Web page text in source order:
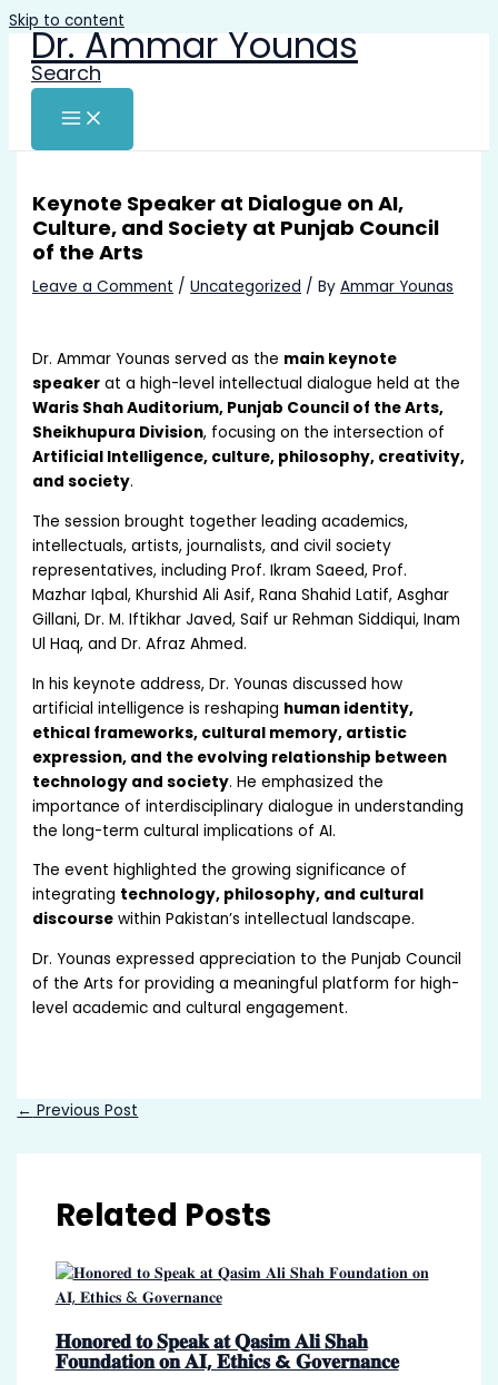
Skip to content
Dr. Ammar Younas
Search
Keynote Speaker at Dialogue on AI,
Culture, and Society at Punjab Council
of the Arts
Leave a Comment /Uncategorized / ByAmmar Younas
Dr. Ammar Younas served as the main keynote
speaker at a high-level intellectual dialogue held at the
Waris Shah Auditorium, Punjab Council of the Arts,
Sheikhupura Division, focusing on the intersection of
Artificial Intelligence, culture, philosophy, creativity,
and society.
The session brought together leading academics,
intellectuals, artists, journalists, and civil society
representatives, including Prof. Ikram Saeed, Prof.
Mazhar Iqbal, Khurshid Ali Asif, Rana Shahid Latif, Asghar
Gillani, Dr. M. Iftikhar Javed, Saif ur Rehman Siddiqui, Inam
Ul Haq, and Dr. Afraz Ahmed.
In his keynote address, Dr. Younas discussed how
artificial intelligence is reshaping human identity,
ethical frameworks, cultural memory, artistic
expression, and the evolving relationship between
technology and society. He emphasized the
importance of interdisciplinary dialogue in understanding
the long-term cultural implications of AI.
The event highlighted the growing significance of
integrating technology, philosophy, and cultural
discourse within Pakistan’s intellectual landscape.
Dr. Younas expressed appreciation to the Punjab Council
of the Arts for providing a meaningful platform for high-
level academic and cultural engagement.
← Previous Post
Related Posts
𝐇𝐨𝐧𝐨𝐫𝐞𝐝 𝐭𝐨 𝐒𝐩𝐞𝐚𝐤 𝐚𝐭 𝐐𝐚𝐬𝐢𝐦 𝐀𝐥𝐢 𝐒𝐡𝐚𝐡
𝐅𝐨𝐮𝐧𝐝𝐚𝐭𝐢𝐨𝐧 𝐨𝐧 𝐀𝐈, 𝐄𝐭𝐡𝐢𝐜𝐬 & 𝐆𝐨𝐯𝐞𝐫𝐧𝐚𝐧𝐜𝐞